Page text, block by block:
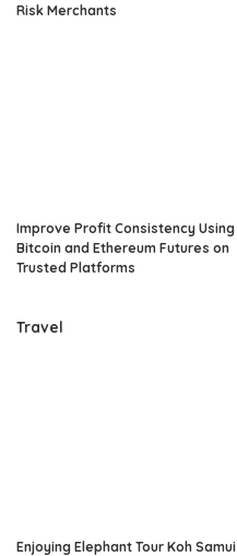
Risk Merchants
Improve Profit Consistency Using
Bitcoin and Ethereum Futures on
Trusted Platforms
Travel
Enjoying Elephant Tour Koh Samui